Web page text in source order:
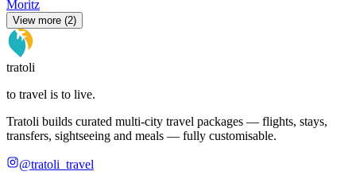
Moritz
View more (2)
tratoli
to travel is to live.
Tratoli builds curated multi-city travel packages — flights, stays,
transfers, sightseeing and meals — fully customisable.
@tratoli_travel